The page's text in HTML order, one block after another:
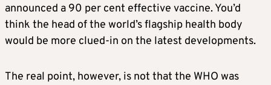
announced a 90 per cent effective vaccine. You’d
think the head of the world’s flagship health body
would be more clued-in on the latest developments.
The real point, however, is not that the WHO was